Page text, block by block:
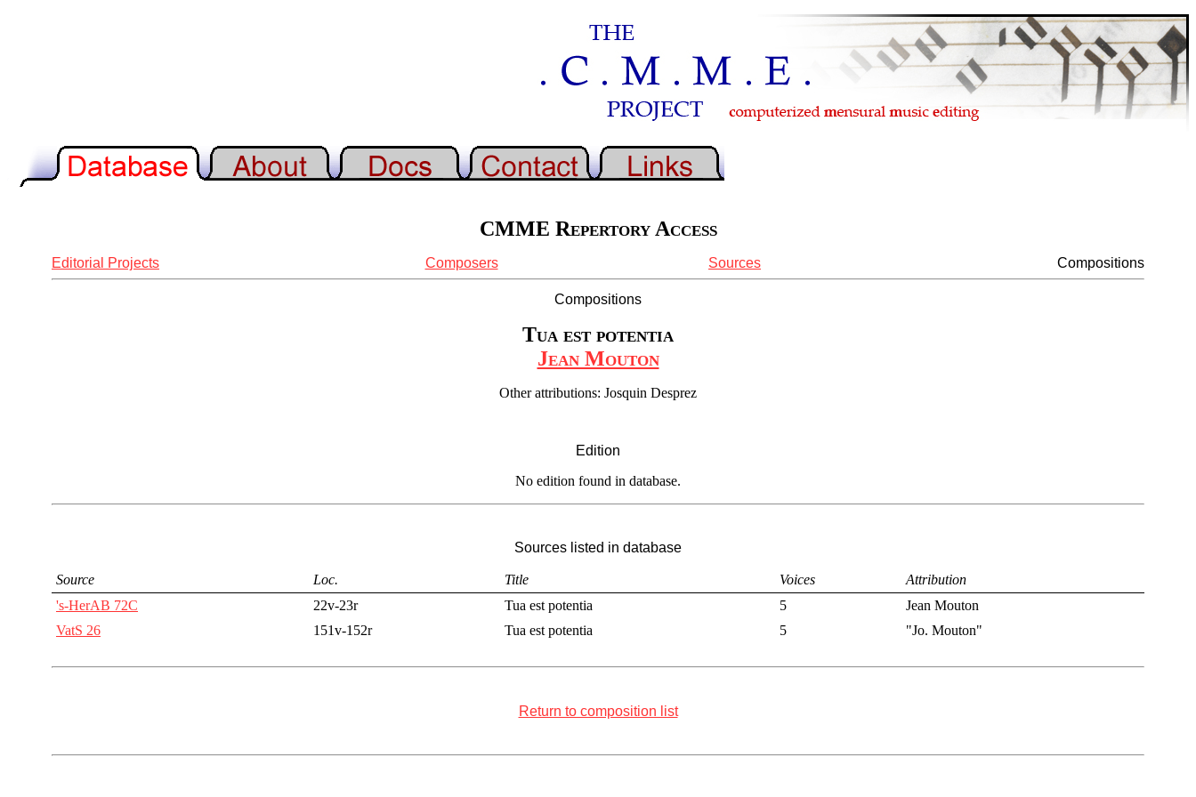
CMME Repertory Access
Editorial Projects Composers Sources Compositions
Compositions
Tua est potentia
Jean Mouton
Other attributions: Josquin Desprez
Edition
No edition found in database.
Sources listed in database
Source Loc. Title Voices
Attribution
's-HerAB 72C
22v-23r Tua est potentia 5
Jean Mouton
VatS 26
151v-152r Tua est potentia 5 "Jo. Mouton"
Return to composition list